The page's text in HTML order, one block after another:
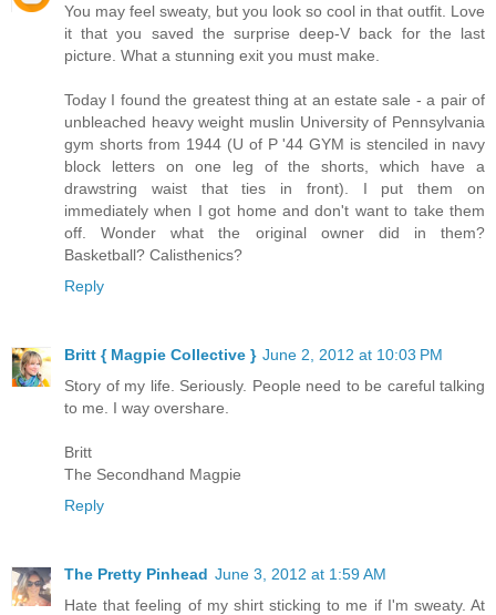
You may feel sweaty, but you look so cool in that outfit. Love
it that you saved the surprise deep-V back for the last
picture. What a stunning exit you must make.
Today I found the greatest thing at an estate sale - a pair of
unbleached heavy weight muslin University of Pennsylvania
gym shorts from 1944 (U of P '44 GYM is stenciled in navy
block letters on one leg of the shorts, which have a
drawstring waist that ties in front). I put them on
immediately when I got home and don't want to take them
off. Wonder what the original owner did in them?
Basketball? Calisthenics?
Reply
Britt { Magpie Collective } June 2, 2012 at 10:03 PM
Story of my life. Seriously. People need to be careful talking
to me. I way overshare.
Britt
The Secondhand Magpie
Reply
The Pretty Pinhead June 3, 2012 at 1:59 AM
Hate that feeling of my shirt sticking to me if I'm sweaty. At